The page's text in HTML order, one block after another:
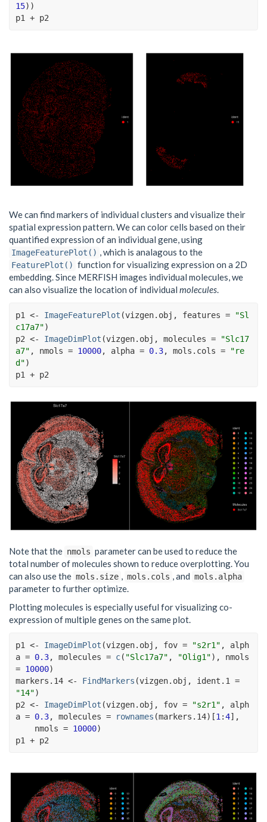
15) )
p1
+ p2
We can find markers of individual clusters and visualize their
spatial expression pattern. We can color cells based on their
quantified expression of an individual gene, using
ImageFeaturePlot() , which is analagous to the
FeaturePlot() function for visualizing expression on a 2D
embedding. Since MERFISH images individual molecules, we
can also visualize the location of individual molecules.
p1 <- ImageFeaturePlot (vizgen.obj , features =
"Sl
c17a7")
p2 <- ImageDimPlot (vizgen.obj , molecules =
"Slc17
a7" , nmols = 10000, alpha = 0.3, mols.cols =
"re
d")
p1
+ p2
Note that the nmols parameter can be used to reduce the
total number of molecules shown to reduce overplotting. You
can also use the mols.size , mols.cols , and mols.alpha
parameter to further optimize.
Plotting molecules is especially useful for visualizing co-
expression of multiple genes on the same plot.
p1 <- ImageDimPlot (vizgen.obj , fov = "s2r1" , alph
a = 0.3, molecules = c( "Slc17a7" , "Olig1")
= 10000)
markers.14 <- FindMarkers (vizgen.obj , ident.1 =
"14")
p2 <- ImageDimPlot (vizgen.obj , fov = "s2r1" , alph
a = 0.3, molecules = rownames (markers.14) [1 :4] ,
    nmols
= 10000)
p1
+ p2